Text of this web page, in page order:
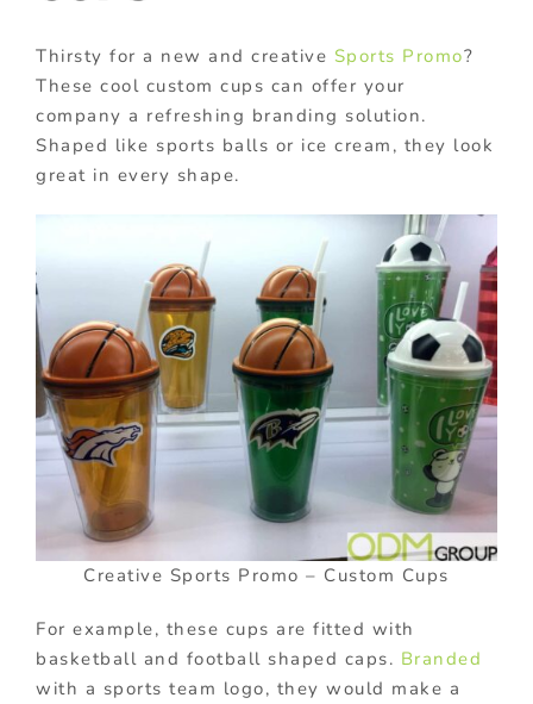
Thirsty for a new and creative Sports Promo?
These cool custom cups can offer your
company a refreshing branding solution.
Shaped like sports balls or ice cream, they look
great in every shape.
Creative Sports Promo – Custom Cups
For example, these cups are fitted with
basketball and football shaped caps. Branded
with a sports team logo, they would make a